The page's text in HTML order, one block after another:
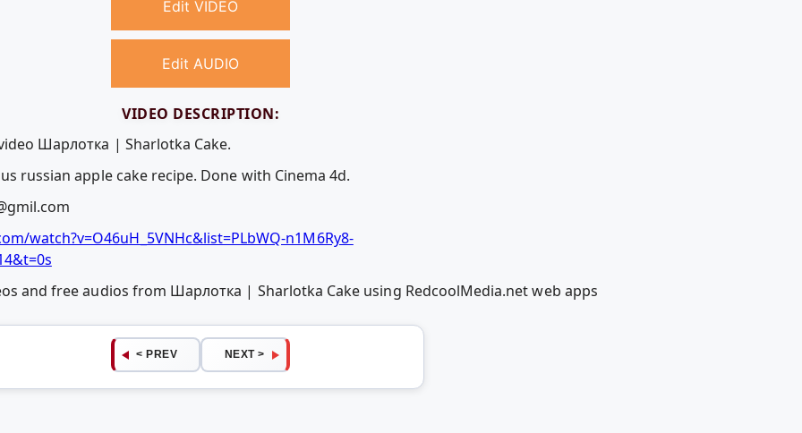
Edit VIDEO
Edit AUDIO
VIDEO DESCRIPTION:
Шарлотка | Sharlotka Cake.
russian apple cake recipe. Done with Cinema 4d.
watch?v=O46uH_5VNHc&list=PLbWQ-n1M6Ry8-
and free audios from Шарлотка | Sharlotka Cake using RedcoolMedia.net web apps
< PREV NEXT >